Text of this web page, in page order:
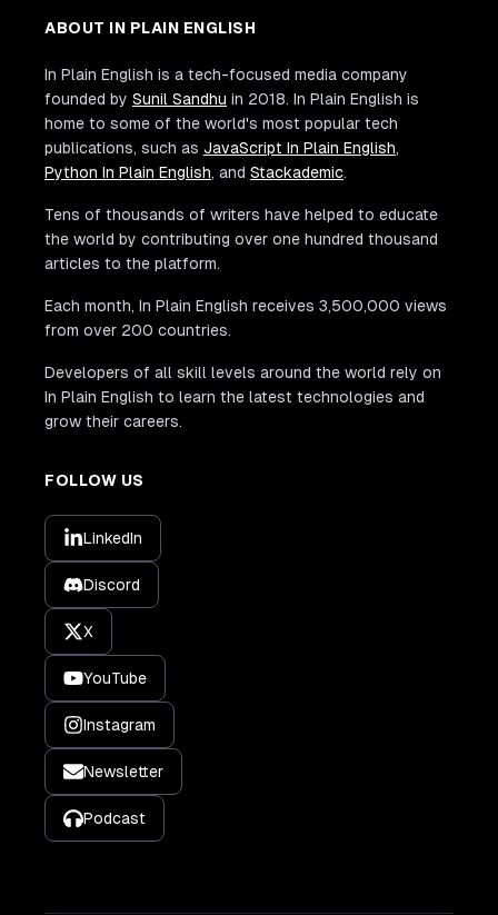
ABOUT IN PLAIN ENGLISH
In Plain English is a tech-focused media company
founded by Sunil Sandhu in 2018. In Plain English is
home to some of the world's most popular tech
publications, such as JavaScript In Plain English,
Python In Plain English, and Stackademic.
Tens of thousands of writers have helped to educate
the world by contributing over one hundred thousand
articles to the platform.
Each month, In Plain English receives 3,500,000 views
from over 200 countries.
Developers of all skill levels around the world rely on
In Plain English to learn the latest technologies and
grow their careers.
FOLLOW US
LinkedIn
Discord
X
YouTube
Instagram
Newsletter
Podcast